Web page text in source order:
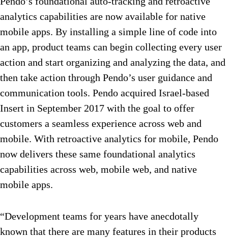
analytics capabilities are now available for native
mobile apps. By installing a simple line of code into
an app, product teams can begin collecting every user
action and start organizing and analyzing the data, and
then take action through Pendo’s user guidance and
communication tools. Pendo acquired Israel-based
Insert in September 2017 with the goal to offer
customers a seamless experience across web and
mobile. With retroactive analytics for mobile, Pendo
now delivers these same foundational analytics
capabilities across web, mobile web, and native
mobile apps.
“Development teams for years have anecdotally
known that there are many features in their products